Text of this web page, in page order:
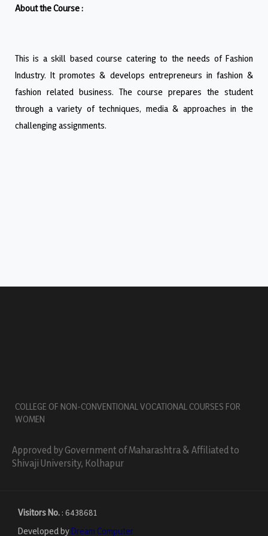
About the Course :
This is a skill based course catering to the needs of Fashion
Industry. It promotes & develops entrepreneurs in fashion &
fashion related business. The course prepares the student
through a variety of techniques, media & approaches in the
challenging assignments.
COLLEGE OF NON-CONVENTIONAL VOCATIONAL COURSES FOR
WOMEN
Approved by Government of Maharashtra & Affiliated to
Shivaji University, Kolhapur
Visitors No. : 6438681
Developed by Dream Computer